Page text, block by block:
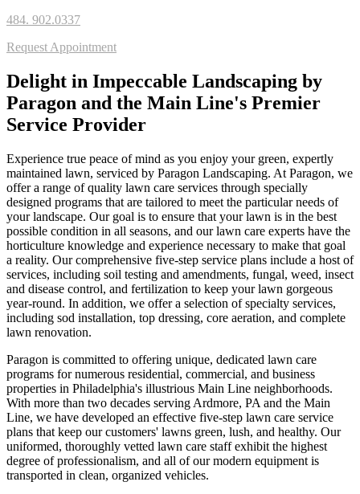
484. 902.0337
Request Appointment
Delight in Impeccable Landscaping by
Paragon and the Main Line's Premier
Service Provider
Experience true peace of mind as you enjoy your green, expertly
maintained lawn, serviced by Paragon Landscaping. At Paragon, we
offer a range of quality lawn care services through specially
designed programs that are tailored to meet the particular needs of
your landscape. Our goal is to ensure that your lawn is in the best
possible condition in all seasons, and our lawn care experts have the
horticulture knowledge and experience necessary to make that goal
a reality. Our comprehensive five-step service plans include a host of
services, including soil testing and amendments, fungal, weed, insect
and disease control, and fertilization to keep your lawn gorgeous
year-round. In addition, we offer a selection of specialty services,
including sod installation, top dressing, core aeration, and complete
lawn renovation.
Paragon is committed to offering unique, dedicated lawn care
programs for numerous residential, commercial, and business
properties in Philadelphia's illustrious Main Line neighborhoods.
With more than two decades serving Ardmore, PA and the Main
Line, we have developed an effective five-step lawn care service
plans that keep our customers' lawns green, lush, and healthy. Our
uniformed, thoroughly vetted lawn care staff exhibit the highest
degree of professionalism, and all of our modern equipment is
transported in clean, organized vehicles.